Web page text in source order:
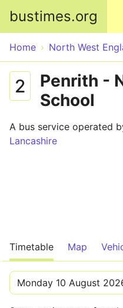
bustimes.org
Home North West
2
Penrith -
School
A bus service operated
Lancashire
Timetable Map